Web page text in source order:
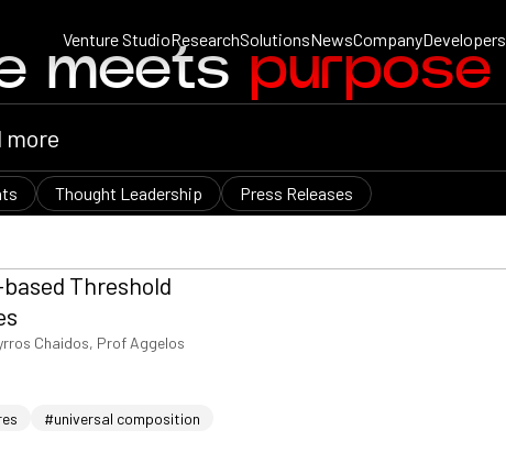
Venture StudioResearchSolutionsNewsCompanyDevelopers
meets purpose
Thought Leadership Press Releases
Threshold
Chaidos, Prof Aggelos
#universal composition